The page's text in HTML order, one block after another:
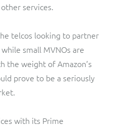
services.
telcos looking to partner
small MVNOs are
the weight of Amazon’s
prove to be a seriously
with its Prime